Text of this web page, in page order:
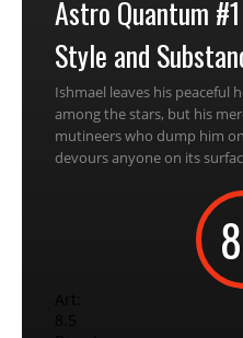
Astro Quantum
Style and
Ishmael leaves his peaceful
among the stars, but his
mutineers who dump him
devours anyone on its